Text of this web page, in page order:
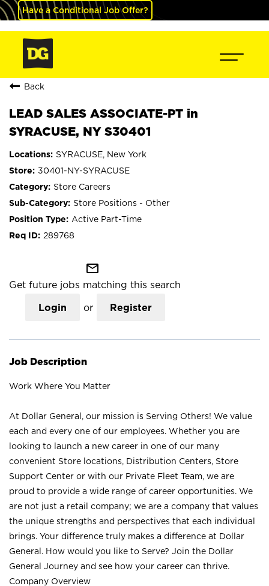
Have a Conditional Job Offer?
Back
LEAD SALES ASSOCIATE-PT in
SYRACUSE, NY S30401
SYRACUSE, New York
30401-NY-SYRACUSE
Store Careers
Store Positions - Other
Active Part-Time
289768
mail_outline
Get future jobs matching this search
Login or Register
Job Description
Work Where You Matter
At Dollar General, our mission is Serving Others! We value
each and every one of our employees. Whether you are
looking to launch a new career in one of our many
convenient Store locations, Distribution Centers, Store
Support Center or with our Private Fleet Team, we are
proud to provide a wide range of career opportunities. We
are not just a retail company; we are a company that values
the unique strengths and perspectives that each individual
brings. Your difference truly makes a difference at Dollar
General. How would you like to Serve? Join the Dollar
General Journey and see how your career can thrive.
Company Overview